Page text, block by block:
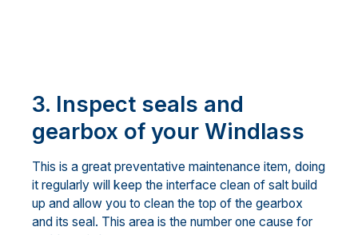
3. Inspect seals and
gearbox of your Windlass
This is a great preventative maintenance item, doing
it regularly will keep the interface clean of salt build
up and allow you to clean the top of the gearbox
and its seal. This area is the number one cause for